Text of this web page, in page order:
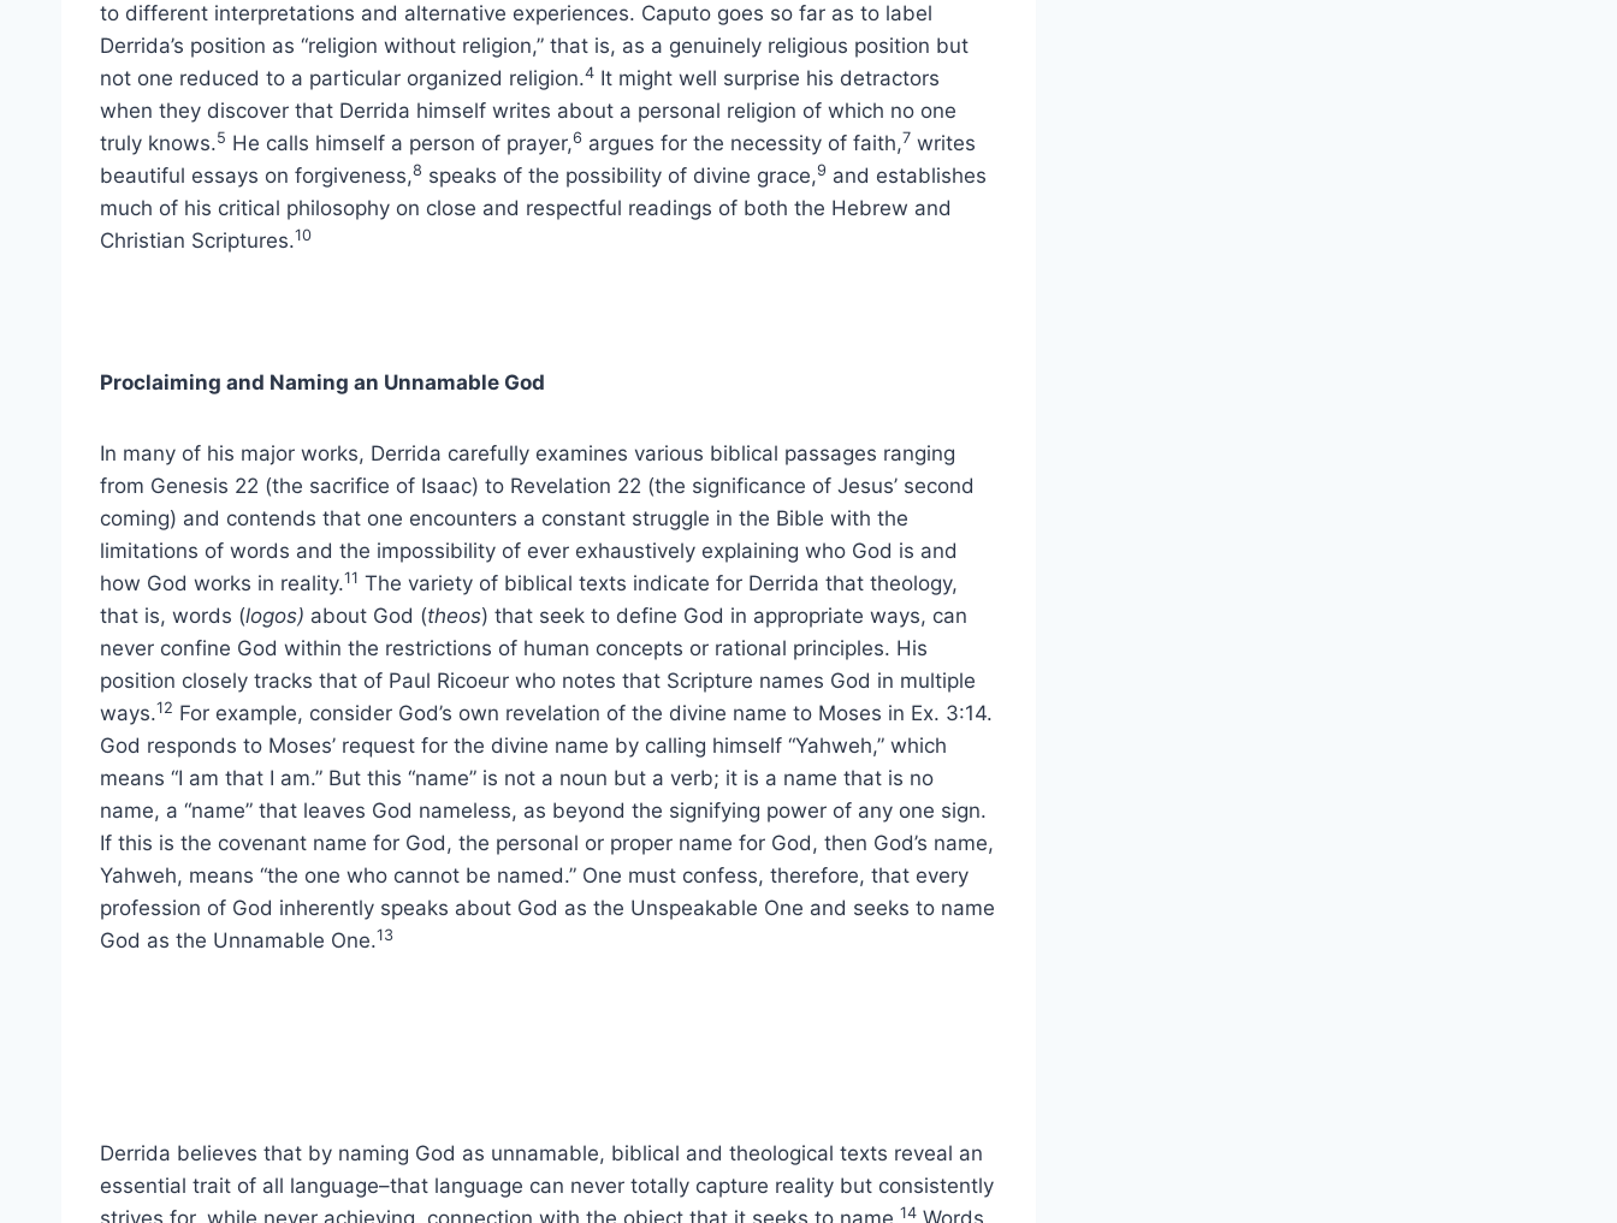
to different interpretations and alternative experiences. Caputo goes so far as to label
Derrida’s position as “religion without religion,” that is, as a genuinely religious position but
not one reduced to a particular organized religion.4 It might well surprise his detractors
when they discover that Derrida himself writes about a personal religion of which no one
truly knows.5 He calls himself a person of prayer,6 argues for the necessity of faith,7 writes
beautiful essays on forgiveness,8 speaks of the possibility of divine grace,9 and establishes
much of his critical philosophy on close and respectful readings of both the Hebrew and
Christian Scriptures.10
Proclaiming and Naming an Unnamable God
In many of his major works, Derrida carefully examines various biblical passages ranging
from Genesis 22 (the sacrifice of Isaac) to Revelation 22 (the significance of Jesus’ second
coming) and contends that one encounters a constant struggle in the Bible with the
limitations of words and the impossibility of ever exhaustively explaining who God is and
how God works in reality.11 The variety of biblical texts indicate for Derrida that theology,
that is, words (logos) about God (theos) that seek to define God in appropriate ways, can
never confine God within the restrictions of human concepts or rational principles. His
position closely tracks that of Paul Ricoeur who notes that Scripture names God in multiple
ways.12 For example, consider God’s own revelation of the divine name to Moses in Ex. 3:14.
God responds to Moses’ request for the divine name by calling himself “Yahweh,” which
means “I am that I am.” But this “name” is not a noun but a verb; it is a name that is no
name, a “name” that leaves God nameless, as beyond the signifying power of any one sign.
If this is the covenant name for God, the personal or proper name for God, then God’s name,
Yahweh, means “the one who cannot be named.” One must confess, therefore, that every
profession of God inherently speaks about God as the Unspeakable One and seeks to name
God as the Unnamable One.13
Derrida believes that by naming God as unnamable, biblical and theological texts reveal an
essential trait of all language–that language can never totally capture reality but consistently
14